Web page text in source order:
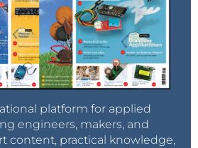
platform for applied
engineers, makers, and
content, practical knowledge,